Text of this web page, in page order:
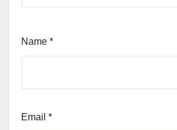
Name *
Email *